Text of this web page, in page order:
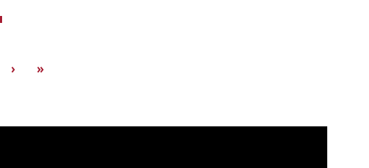
Next
›
Last
»